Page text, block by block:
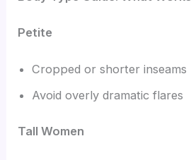
Petite
Cropped or shorter inseams
Avoid overly dramatic flares
Tall Women